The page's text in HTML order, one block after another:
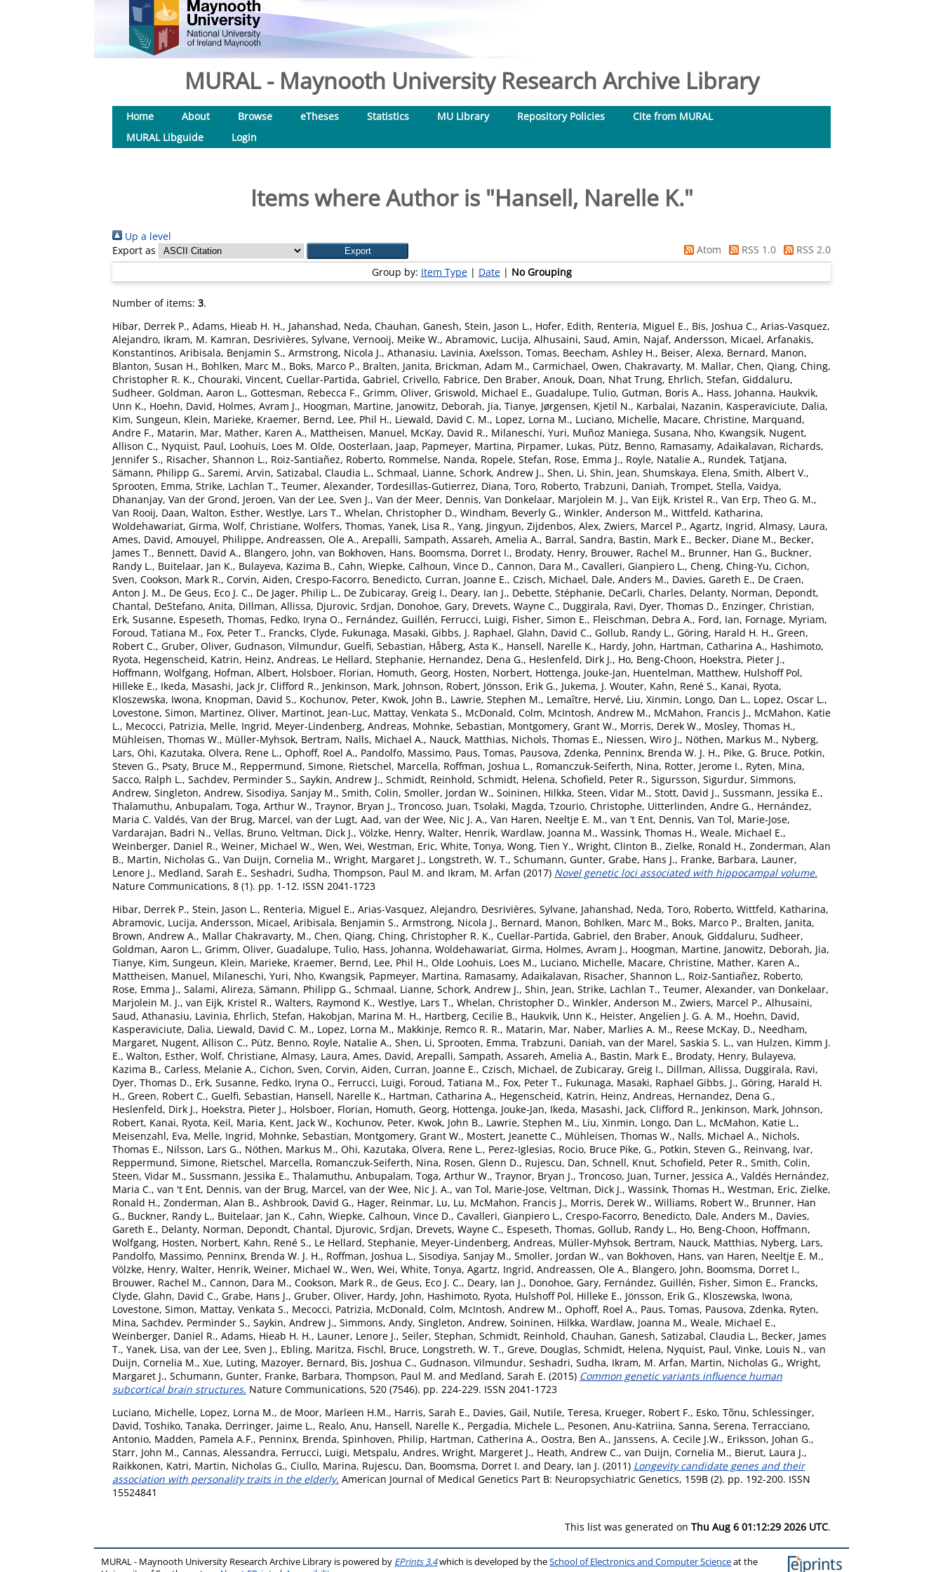
MURAL - Maynooth University Research Archive Library
Home About Browse eTheses Statistics MU Library Repository Policies
Cite from MURAL
MURAL Libguide
Login
Items where Author is "Hansell, Narelle K."
Up a level
Export as
Atom RSS 1.0
RSS 2.0
Group by: Item Type| Date| No Grouping
Number of items: 3.
Hibar, Derrek P., Adams, Hieab H. H., Jahanshad, Neda, Chauhan, Ganesh, Stein, Jason L., Hofer, Edith, Renteria, Miguel E., Bis, Joshua C., Arias-Vasquez,
Alejandro, Ikram, M. Kamran, Desrivières, Sylvane, Vernooij, Meike W., Abramovic, Lucija, Alhusaini, Saud, Amin, Najaf, Andersson, Micael, Arfanakis,
Konstantinos, Aribisala, Benjamin S., Armstrong, Nicola J., Athanasiu, Lavinia, Axelsson, Tomas, Beecham, Ashley H., Beiser, Alexa, Bernard, Manon,
Blanton, Susan H., Bohlken, Marc M., Boks, Marco P., Bralten, Janita, Brickman, Adam M., Carmichael, Owen, Chakravarty, M. Mallar, Chen, Qiang, Ching,
Christopher R. K., Chouraki, Vincent, Cuellar-Partida, Gabriel, Crivello, Fabrice, Den Braber, Anouk, Doan, Nhat Trung, Ehrlich, Stefan, Giddaluru,
Sudheer, Goldman, Aaron L., Gottesman, Rebecca F., Grimm, Oliver, Griswold, Michael E., Guadalupe, Tulio, Gutman, Boris A., Hass, Johanna, Haukvik,
Unn K., Hoehn, David, Holmes, Avram J., Hoogman, Martine, Janowitz, Deborah, Jia, Tianye, Jørgensen, Kjetil N., Karbalai, Nazanin, Kasperaviciute, Dalia,
Kim, Sungeun, Klein, Marieke, Kraemer, Bernd, Lee, Phil H., Liewald, David C. M., Lopez, Lorna M., Luciano, Michelle, Macare, Christine, Marquand,
Andre F., Matarin, Mar, Mather, Karen A., Mattheisen, Manuel, McKay, David R., Milaneschi, Yuri, Muñoz Maniega, Susana, Nho, Kwangsik, Nugent,
Allison C., Nyquist, Paul, Loohuis, Loes M. Olde, Oosterlaan, Jaap, Papmeyer, Martina, Pirpamer, Lukas, Pütz, Benno, Ramasamy, Adaikalavan, Richards,
Jennifer S., Risacher, Shannon L., Roiz-Santiañez, Roberto, Rommelse, Nanda, Ropele, Stefan, Rose, Emma J., Royle, Natalie A., Rundek, Tatjana,
Sämann, Philipp G., Saremi, Arvin, Satizabal, Claudia L., Schmaal, Lianne, Schork, Andrew J., Shen, Li, Shin, Jean, Shumskaya, Elena, Smith, Albert V.,
Sprooten, Emma, Strike, Lachlan T., Teumer, Alexander, Tordesillas-Gutierrez, Diana, Toro, Roberto, Trabzuni, Daniah, Trompet, Stella, Vaidya,
Dhananjay, Van der Grond, Jeroen, Van der Lee, Sven J., Van der Meer, Dennis, Van Donkelaar, Marjolein M. J., Van Eijk, Kristel R., Van Erp, Theo G. M.,
Van Rooij, Daan, Walton, Esther, Westlye, Lars T., Whelan, Christopher D., Windham, Beverly G., Winkler, Anderson M., Wittfeld, Katharina,
Woldehawariat, Girma, Wolf, Christiane, Wolfers, Thomas, Yanek, Lisa R., Yang, Jingyun, Zijdenbos, Alex, Zwiers, Marcel P., Agartz, Ingrid, Almasy, Laura,
Ames, David, Amouyel, Philippe, Andreassen, Ole A., Arepalli, Sampath, Assareh, Amelia A., Barral, Sandra, Bastin, Mark E., Becker, Diane M., Becker,
James T., Bennett, David A., Blangero, John, van Bokhoven, Hans, Boomsma, Dorret I., Brodaty, Henry, Brouwer, Rachel M., Brunner, Han G., Buckner,
Randy L., Buitelaar, Jan K., Bulayeva, Kazima B., Cahn, Wiepke, Calhoun, Vince D., Cannon, Dara M., Cavalleri, Gianpiero L., Cheng, Ching-Yu, Cichon,
Sven, Cookson, Mark R., Corvin, Aiden, Crespo-Facorro, Benedicto, Curran, Joanne E., Czisch, Michael, Dale, Anders M., Davies, Gareth E., De Craen,
Anton J. M., De Geus, Eco J. C., De Jager, Philip L., De Zubicaray, Greig I., Deary, Ian J., Debette, Stéphanie, DeCarli, Charles, Delanty, Norman, Depondt,
Chantal, DeStefano, Anita, Dillman, Allissa, Djurovic, Srdjan, Donohoe, Gary, Drevets, Wayne C., Duggirala, Ravi, Dyer, Thomas D., Enzinger, Christian,
Erk, Susanne, Espeseth, Thomas, Fedko, Iryna O., Fernández, Guillén, Ferrucci, Luigi, Fisher, Simon E., Fleischman, Debra A., Ford, Ian, Fornage, Myriam,
Foroud, Tatiana M., Fox, Peter T., Francks, Clyde, Fukunaga, Masaki, Gibbs, J. Raphael, Glahn, David C., Gollub, Randy L., Göring, Harald H. H., Green,
Robert C., Gruber, Oliver, Gudnason, Vilmundur, Guelfi, Sebastian, Håberg, Asta K., Hansell, Narelle K., Hardy, John, Hartman, Catharina A., Hashimoto,
Ryota, Hegenscheid, Katrin, Heinz, Andreas, Le Hellard, Stephanie, Hernandez, Dena G., Heslenfeld, Dirk J., Ho, Beng-Choon, Hoekstra, Pieter J.,
Hoffmann, Wolfgang, Hofman, Albert, Holsboer, Florian, Homuth, Georg, Hosten, Norbert, Hottenga, Jouke-Jan, Huentelman, Matthew, Hulshoff Pol,
Hilleke E., Ikeda, Masashi, Jack Jr, Clifford R., Jenkinson, Mark, Johnson, Robert, Jönsson, Erik G., Jukema, J. Wouter, Kahn, René S., Kanai, Ryota,
Kloszewska, Iwona, Knopman, David S., Kochunov, Peter, Kwok, John B., Lawrie, Stephen M., Lemaître, Hervé, Liu, Xinmin, Longo, Dan L., Lopez, Oscar L.,
Lovestone, Simon, Martinez, Oliver, Martinot, Jean-Luc, Mattay, Venkata S., McDonald, Colm, McIntosh, Andrew M., McMahon, Francis J., McMahon, Katie
L., Mecocci, Patrizia, Melle, Ingrid, Meyer-Lindenberg, Andreas, Mohnke, Sebastian, Montgomery, Grant W., Morris, Derek W., Mosley, Thomas H.,
Mühleisen, Thomas W., Müller-Myhsok, Bertram, Nalls, Michael A., Nauck, Matthias, Nichols, Thomas E., Niessen, Wiro J., Nöthen, Markus M., Nyberg,
Lars, Ohi, Kazutaka, Olvera, Rene L., Ophoff, Roel A., Pandolfo, Massimo, Paus, Tomas, Pausova, Zdenka, Penninx, Brenda W. J. H., Pike, G. Bruce, Potkin,
Steven G., Psaty, Bruce M., Reppermund, Simone, Rietschel, Marcella, Roffman, Joshua L., Romanczuk-Seiferth, Nina, Rotter, Jerome I., Ryten, Mina,
Sacco, Ralph L., Sachdev, Perminder S., Saykin, Andrew J., Schmidt, Reinhold, Schmidt, Helena, Schofield, Peter R., Sigursson, Sigurdur, Simmons,
Andrew, Singleton, Andrew, Sisodiya, Sanjay M., Smith, Colin, Smoller, Jordan W., Soininen, Hilkka, Steen, Vidar M., Stott, David J., Sussmann, Jessika E.,
Thalamuthu, Anbupalam, Toga, Arthur W., Traynor, Bryan J., Troncoso, Juan, Tsolaki, Magda, Tzourio, Christophe, Uitterlinden, Andre G., Hernández,
Maria C. Valdés, Van der Brug, Marcel, van der Lugt, Aad, van der Wee, Nic J. A., Van Haren, Neeltje E. M., van ’t Ent, Dennis, Van Tol, Marie-Jose,
Vardarajan, Badri N., Vellas, Bruno, Veltman, Dick J., Völzke, Henry, Walter, Henrik, Wardlaw, Joanna M., Wassink, Thomas H., Weale, Michael E.,
Weinberger, Daniel R., Weiner, Michael W., Wen, Wei, Westman, Eric, White, Tonya, Wong, Tien Y., Wright, Clinton B., Zielke, Ronald H., Zonderman, Alan
B., Martin, Nicholas G., Van Duijn, Cornelia M., Wright, Margaret J., Longstreth, W. T., Schumann, Gunter, Grabe, Hans J., Franke, Barbara, Launer,
Lenore J., Medland, Sarah E., Seshadri, Sudha, Thompson, Paul M. and Ikram, M. Arfan (2017) Novel genetic loci associated with hippocampal volume.
Nature Communications, 8 (1). pp. 1-12. ISSN 2041-1723
Hibar, Derrek P., Stein, Jason L., Renteria, Miguel E., Arias-Vasquez, Alejandro, Desrivières, Sylvane, Jahanshad, Neda, Toro, Roberto, Wittfeld, Katharina,
Abramovic, Lucija, Andersson, Micael, Aribisala, Benjamin S., Armstrong, Nicola J., Bernard, Manon, Bohlken, Marc M., Boks, Marco P., Bralten, Janita,
Brown, Andrew A., Mallar Chakravarty, M., Chen, Qiang, Ching, Christopher R. K., Cuellar-Partida, Gabriel, den Braber, Anouk, Giddaluru, Sudheer,
Goldman, Aaron L., Grimm, Oliver, Guadalupe, Tulio, Hass, Johanna, Woldehawariat, Girma, Holmes, Avram J., Hoogman, Martine, Janowitz, Deborah, Jia,
Tianye, Kim, Sungeun, Klein, Marieke, Kraemer, Bernd, Lee, Phil H., Olde Loohuis, Loes M., Luciano, Michelle, Macare, Christine, Mather, Karen A.,
Mattheisen, Manuel, Milaneschi, Yuri, Nho, Kwangsik, Papmeyer, Martina, Ramasamy, Adaikalavan, Risacher, Shannon L., Roiz-Santiañez, Roberto,
Rose, Emma J., Salami, Alireza, Sämann, Philipp G., Schmaal, Lianne, Schork, Andrew J., Shin, Jean, Strike, Lachlan T., Teumer, Alexander, van Donkelaar,
Marjolein M. J., van Eijk, Kristel R., Walters, Raymond K., Westlye, Lars T., Whelan, Christopher D., Winkler, Anderson M., Zwiers, Marcel P., Alhusaini,
Saud, Athanasiu, Lavinia, Ehrlich, Stefan, Hakobjan, Marina M. H., Hartberg, Cecilie B., Haukvik, Unn K., Heister, Angelien J. G. A. M., Hoehn, David,
Kasperaviciute, Dalia, Liewald, David C. M., Lopez, Lorna M., Makkinje, Remco R. R., Matarin, Mar, Naber, Marlies A. M., Reese McKay, D., Needham,
Margaret, Nugent, Allison C., Pütz, Benno, Royle, Natalie A., Shen, Li, Sprooten, Emma, Trabzuni, Daniah, van der Marel, Saskia S. L., van Hulzen, Kimm J.
E., Walton, Esther, Wolf, Christiane, Almasy, Laura, Ames, David, Arepalli, Sampath, Assareh, Amelia A., Bastin, Mark E., Brodaty, Henry, Bulayeva,
Kazima B., Carless, Melanie A., Cichon, Sven, Corvin, Aiden, Curran, Joanne E., Czisch, Michael, de Zubicaray, Greig I., Dillman, Allissa, Duggirala, Ravi,
Dyer, Thomas D., Erk, Susanne, Fedko, Iryna O., Ferrucci, Luigi, Foroud, Tatiana M., Fox, Peter T., Fukunaga, Masaki, Raphael Gibbs, J., Göring, Harald H.
H., Green, Robert C., Guelfi, Sebastian, Hansell, Narelle K., Hartman, Catharina A., Hegenscheid, Katrin, Heinz, Andreas, Hernandez, Dena G.,
Heslenfeld, Dirk J., Hoekstra, Pieter J., Holsboer, Florian, Homuth, Georg, Hottenga, Jouke-Jan, Ikeda, Masashi, Jack, Clifford R., Jenkinson, Mark, Johnson,
Robert, Kanai, Ryota, Keil, Maria, Kent, Jack W., Kochunov, Peter, Kwok, John B., Lawrie, Stephen M., Liu, Xinmin, Longo, Dan L., McMahon, Katie L.,
Meisenzahl, Eva, Melle, Ingrid, Mohnke, Sebastian, Montgomery, Grant W., Mostert, Jeanette C., Mühleisen, Thomas W., Nalls, Michael A., Nichols,
Thomas E., Nilsson, Lars G., Nöthen, Markus M., Ohi, Kazutaka, Olvera, Rene L., Perez-Iglesias, Rocio, Bruce Pike, G., Potkin, Steven G., Reinvang, Ivar,
Reppermund, Simone, Rietschel, Marcella, Romanczuk-Seiferth, Nina, Rosen, Glenn D., Rujescu, Dan, Schnell, Knut, Schofield, Peter R., Smith, Colin,
Steen, Vidar M., Sussmann, Jessika E., Thalamuthu, Anbupalam, Toga, Arthur W., Traynor, Bryan J., Troncoso, Juan, Turner, Jessica A., Valdés Hernández,
Maria C., van 't Ent, Dennis, van der Brug, Marcel, van der Wee, Nic J. A., van Tol, Marie-Jose, Veltman, Dick J., Wassink, Thomas H., Westman, Eric, Zielke,
Ronald H., Zonderman, Alan B., Ashbrook, David G., Hager, Reinmar, Lu, Lu, McMahon, Francis J., Morris, Derek W., Williams, Robert W., Brunner, Han
G., Buckner, Randy L., Buitelaar, Jan K., Cahn, Wiepke, Calhoun, Vince D., Cavalleri, Gianpiero L., Crespo-Facorro, Benedicto, Dale, Anders M., Davies,
Gareth E., Delanty, Norman, Depondt, Chantal, Djurovic, Srdjan, Drevets, Wayne C., Espeseth, Thomas, Gollub, Randy L., Ho, Beng-Choon, Hoffmann,
Wolfgang, Hosten, Norbert, Kahn, René S., Le Hellard, Stephanie, Meyer-Lindenberg, Andreas, Müller-Myhsok, Bertram, Nauck, Matthias, Nyberg, Lars,
Pandolfo, Massimo, Penninx, Brenda W. J. H., Roffman, Joshua L., Sisodiya, Sanjay M., Smoller, Jordan W., van Bokhoven, Hans, van Haren, Neeltje E. M.,
Völzke, Henry, Walter, Henrik, Weiner, Michael W., Wen, Wei, White, Tonya, Agartz, Ingrid, Andreassen, Ole A., Blangero, John, Boomsma, Dorret I.,
Brouwer, Rachel M., Cannon, Dara M., Cookson, Mark R., de Geus, Eco J. C., Deary, Ian J., Donohoe, Gary, Fernández, Guillén, Fisher, Simon E., Francks,
Clyde, Glahn, David C., Grabe, Hans J., Gruber, Oliver, Hardy, John, Hashimoto, Ryota, Hulshoff Pol, Hilleke E., Jönsson, Erik G., Kloszewska, Iwona,
Lovestone, Simon, Mattay, Venkata S., Mecocci, Patrizia, McDonald, Colm, McIntosh, Andrew M., Ophoff, Roel A., Paus, Tomas, Pausova, Zdenka, Ryten,
Mina, Sachdev, Perminder S., Saykin, Andrew J., Simmons, Andy, Singleton, Andrew, Soininen, Hilkka, Wardlaw, Joanna M., Weale, Michael E.,
Weinberger, Daniel R., Adams, Hieab H. H., Launer, Lenore J., Seiler, Stephan, Schmidt, Reinhold, Chauhan, Ganesh, Satizabal, Claudia L., Becker, James
T., Yanek, Lisa, van der Lee, Sven J., Ebling, Maritza, Fischl, Bruce, Longstreth, W. T., Greve, Douglas, Schmidt, Helena, Nyquist, Paul, Vinke, Louis N., van
Duijn, Cornelia M., Xue, Luting, Mazoyer, Bernard, Bis, Joshua C., Gudnason, Vilmundur, Seshadri, Sudha, Ikram, M. Arfan, Martin, Nicholas G., Wright,
Margaret J., Schumann, Gunter, Franke, Barbara, Thompson, Paul M. and Medland, Sarah E. (2015) Common genetic variants influence human
subcortical brain structures. Nature Communications, 520 (7546). pp. 224-229. ISSN 2041-1723
Luciano, Michelle, Lopez, Lorna M., de Moor, Marleen H.M., Harris, Sarah E., Davies, Gail, Nutile, Teresa, Krueger, Robert F., Esko, Tõnu, Schlessinger,
David, Toshiko, Tanaka, Derringer, Jaime L., Realo, Anu, Hansell, Narelle K., Pergadia, Michele L., Pesonen, Anu-Katriina, Sanna, Serena, Terracciano,
Antonio, Madden, Pamela A.F., Penninx, Brenda, Spinhoven, Philip, Hartman, Catherina A., Oostra, Ben A., Janssens, A. Cecile J.W., Eriksson, Johan G.,
Starr, John M., Cannas, Alessandra, Ferrucci, Luigi, Metspalu, Andres, Wright, Margeret J., Heath, Andrew C., van Duijn, Cornelia M., Bierut, Laura J.,
Raikkonen, Katri, Martin, Nicholas G., Ciullo, Marina, Rujescu, Dan, Boomsma, Dorret I. and Deary, Ian J. (2011) Longevity candidate genes and their
association with personality traits in the elderly. American Journal of Medical Genetics Part B: Neuropsychiatric Genetics, 159B (2). pp. 192-200. ISSN
15524841
This list was generated on Thu Aug 6 01:12:29 2026 UTC.
MURAL - Maynooth University Research Archive Library is powered by EPrints 3.4which is developed by theSchool of Electronics and Computer Scienceat the